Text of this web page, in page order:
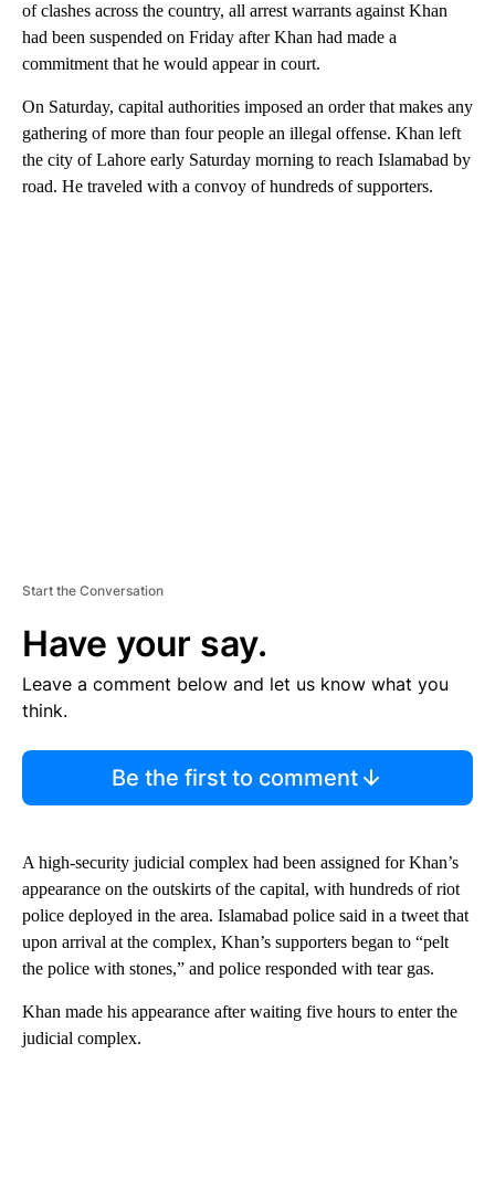
of clashes across the country, all arrest warrants against Khan
had been suspended on Friday after Khan had made a
commitment that he would appear in court.
On Saturday, capital authorities imposed an order that makes any
gathering of more than four people an illegal offense. Khan left
the city of Lahore early Saturday morning to reach Islamabad by
road. He traveled with a convoy of hundreds of supporters.
Start the Conversation
Have your say.
Leave a comment below and let us know what you
think.
Be the first to comment
A high-security judicial complex had been assigned for Khan’s
appearance on the outskirts of the capital, with hundreds of riot
police deployed in the area. Islamabad police said in a tweet that
upon arrival at the complex, Khan’s supporters began to “pelt
the police with stones,” and police responded with tear gas.
Khan made his appearance after waiting five hours to enter the
judicial complex.